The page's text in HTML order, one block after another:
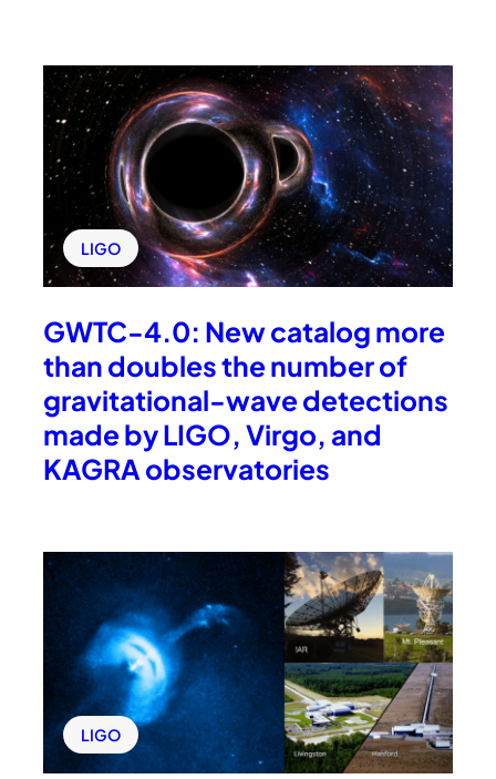
LIGO
GWTC-4.0: New catalog more
than doubles the number of
gravitational-wave detections
made by LIGO, Virgo, and
KAGRA observatories
LIGO